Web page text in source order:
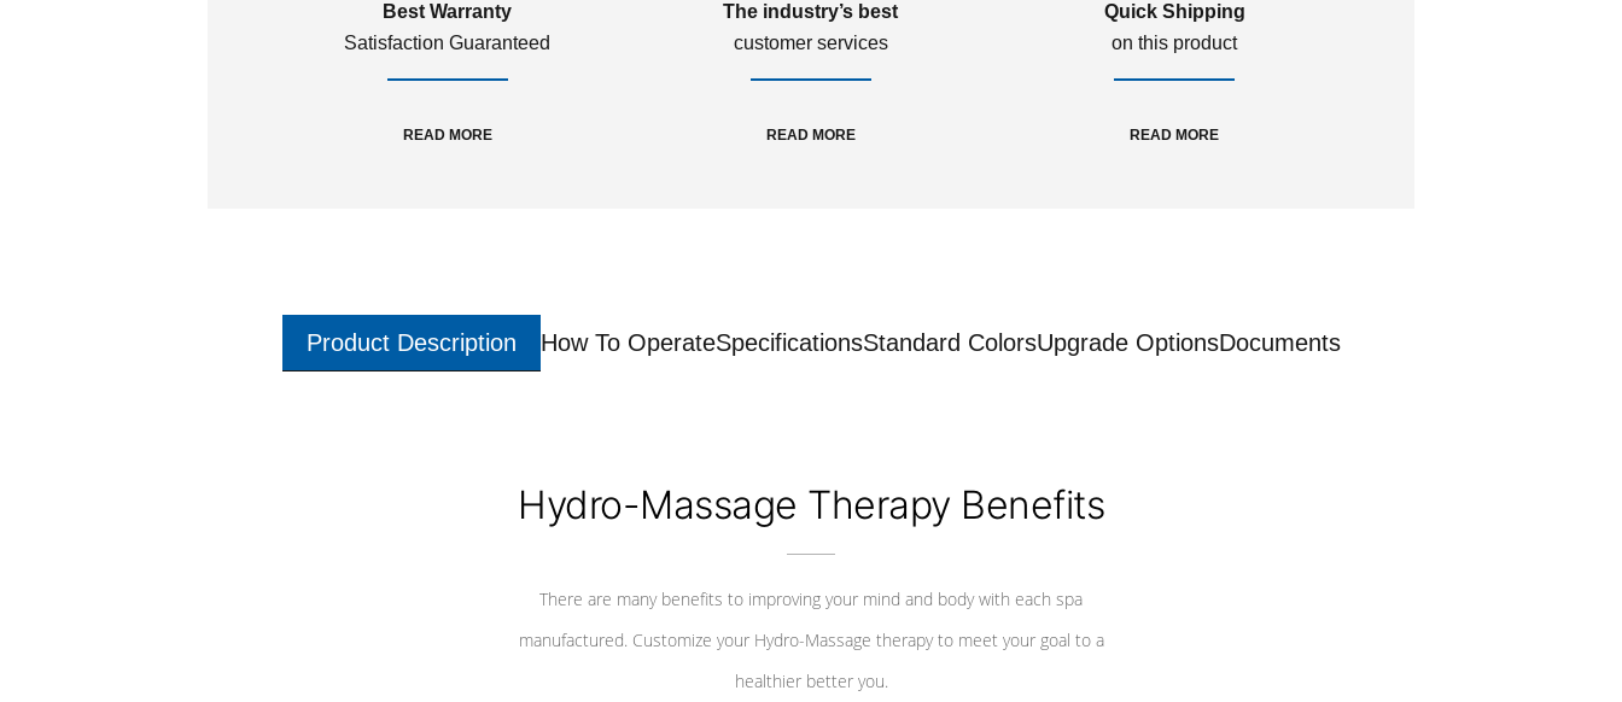
Best Warranty
Satisfaction Guaranteed
READ MORE
The industry’s best
customer services
READ MORE
Quick Shipping
on this product
READ MORE
Product Description How To OperateSpecificationsStandard ColorsUpgrade OptionsDocuments
Hydro-Massage Therapy Benefits
There are many benefits to improving your mind and body with each spa
manufactured. Customize your Hydro-Massage therapy to meet your goal to a
healthier better you.